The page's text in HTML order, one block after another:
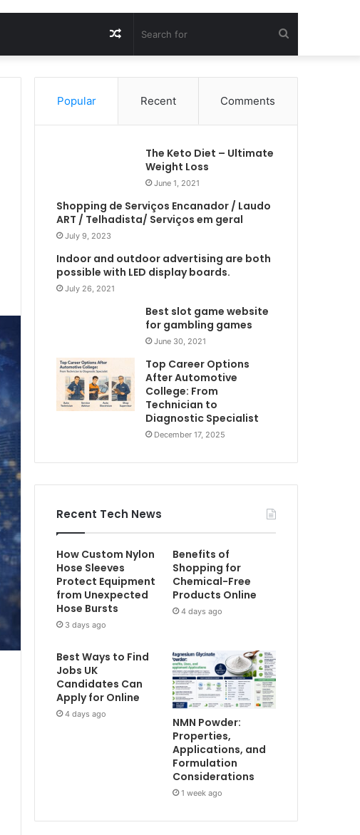
for
Random
Article
Popular Recent Comments
The Keto Diet – Ultimate
Weight Loss
June 1, 2021
Shopping de Serviços Encanador / Laudo
ART / Telhadista/ Serviços em geral
July 9, 2023
Indoor and outdoor advertising are both
possible with LED display boards.
July 26, 2021
Best slot game website
for gambling games
June 30, 2021
Top Career Options
After Automotive
College: From
Technician to
Diagnostic Specialist
December 17, 2025
Recent Tech News
How Custom Nylon
Hose Sleeves
Protect Equipment
from Unexpected
Hose Bursts
3 days ago
Benefits of
Shopping for
Chemical-Free
Products Online
4 days ago
Best Ways to Find
Jobs UK
Candidates Can
Apply for Online
4 days ago
NMN Powder:
Properties,
Applications, and
Formulation
Considerations
1 week ago